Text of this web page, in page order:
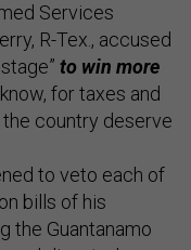
Services
R-Tex., accused
to win more
for taxes and
the country deserve
to veto each of
bills of his
the Guantanamo